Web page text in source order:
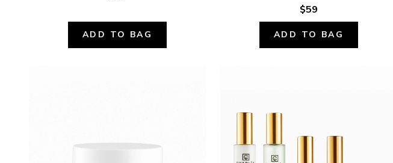
ADD TO BAG
$59
ADD TO BAG